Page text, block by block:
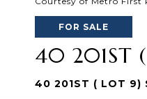
FOR SALE
40 201ST (
40 201ST ( LOT 9)